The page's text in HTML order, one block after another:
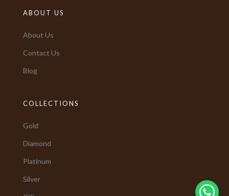
ABOUT US
About Us
Contact Us
Blog
COLLECTIONS
Gold
Diamond
Platinum
Silver